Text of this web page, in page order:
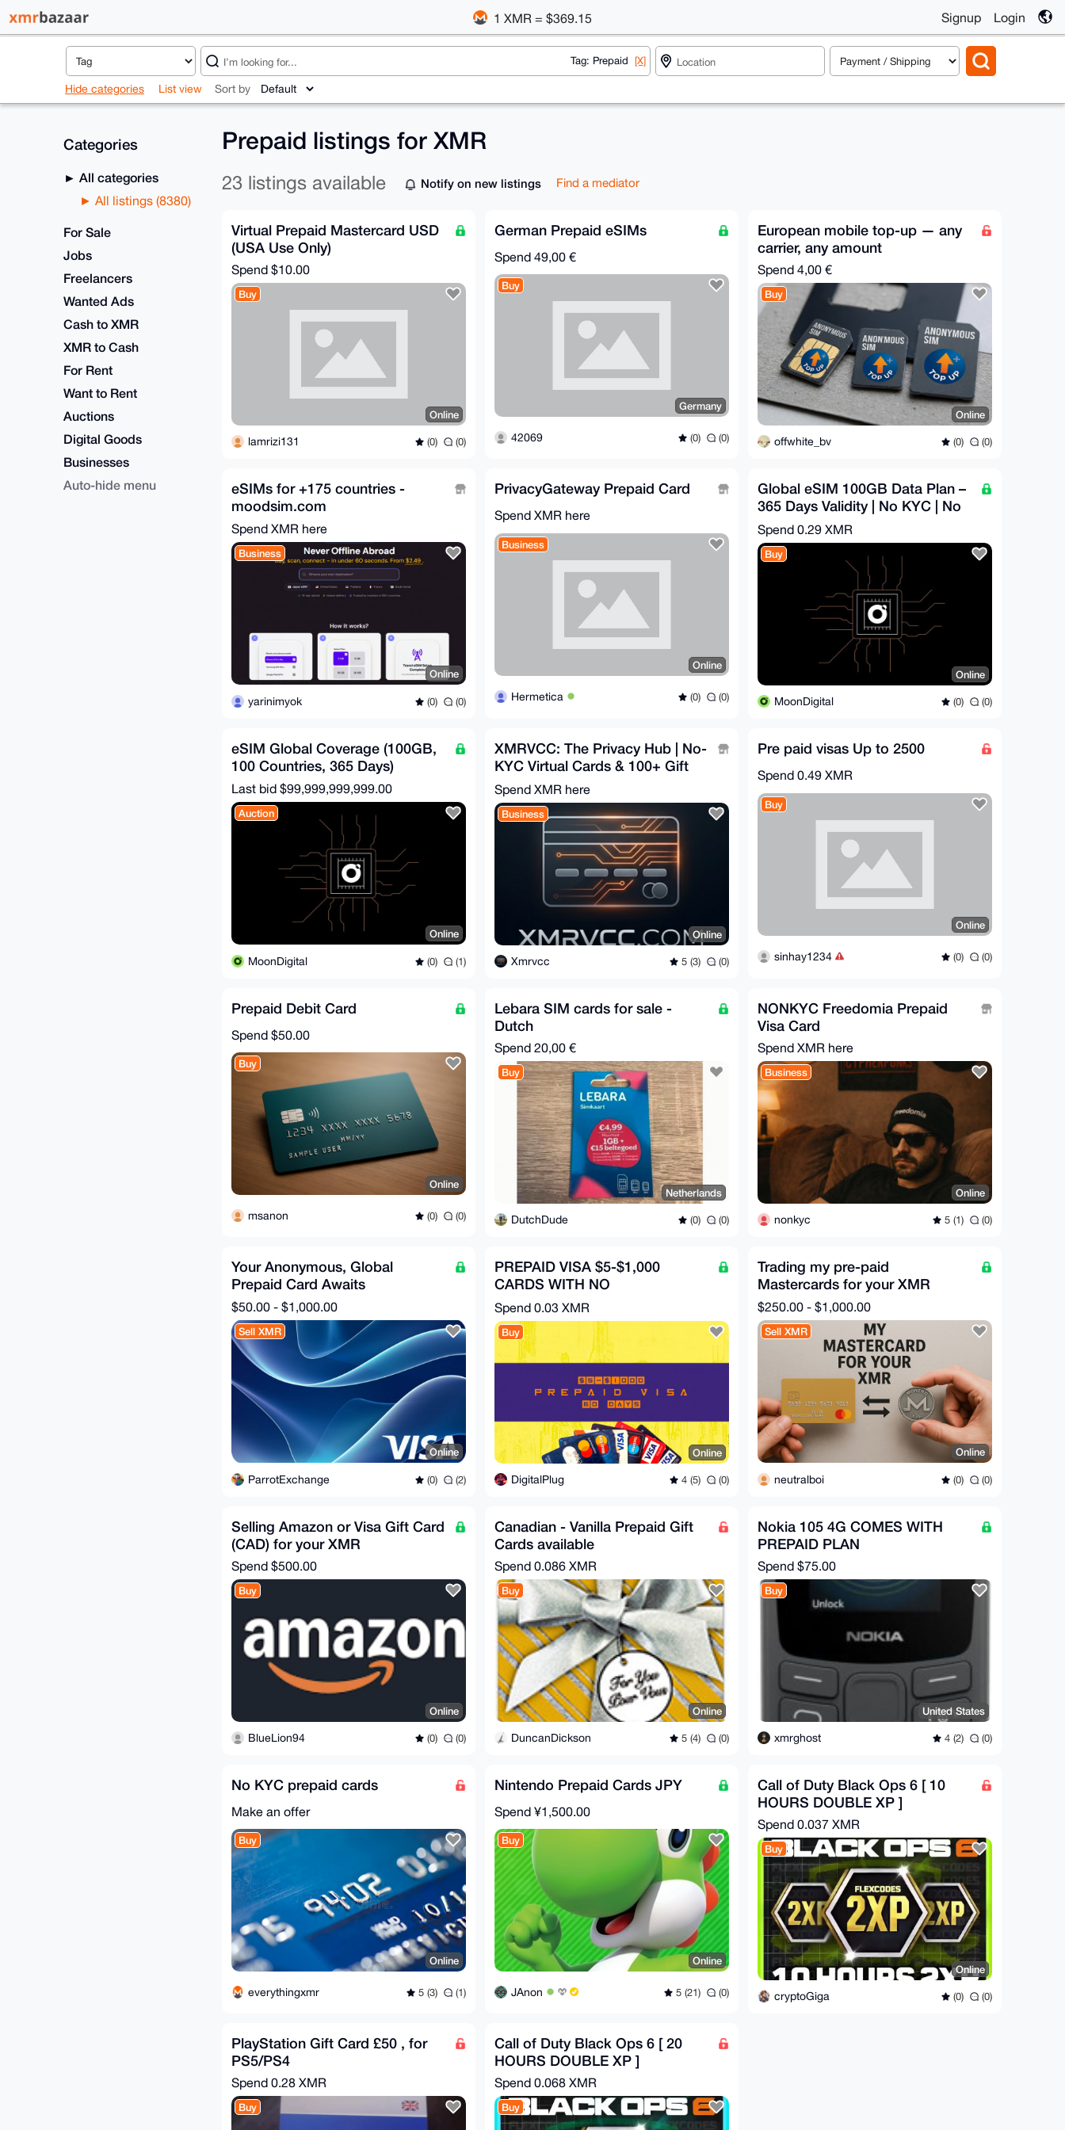
1 XMR = $369.15 Signup Login
Tag: Prepaid [X]
Hide categories List view Sort by
Categories
All categories
All listings (8380)
For Sale
Jobs
Freelancers
Wanted Ads
Cash to XMR
XMR to Cash
For Rent
Want to Rent
Auctions
Digital Goods
Businesses
Auto-hide menu
Prepaid listings for XMR
23 listings available Notify on new listings Find a mediator
Virtual Prepaid Mastercard USD
(USA Use Only)
Spend $10.00
Buy
Online
lamrizi131 (0) (0)
German Prepaid eSIMs
Spend 49,00 €
Buy
Germany
42069 (0) (0)
European mobile top-up — any
carrier, any amount
Spend 4,00 €
Buy
Online
offwhite_bv (0) (0)
eSIMs for +175 countries -
moodsim.com
Spend XMR here
Business
Online
yarinimyok (0) (0)
PrivacyGateway Prepaid Card
Spend XMR here
Business
Online
Hermetica (0) (0)
Global eSIM 100GB Data Plan –
365 Days Validity | No KYC | No
Throttling
Spend 0.29 XMR
Buy
Online
MoonDigital (0) (0)
eSIM Global Coverage (100GB,
100 Countries, 365 Days)
Last bid $99,999,999,999.00
Auction
Online
MoonDigital (0) (1)
XMRVCC: The Privacy Hub | No-
KYC Virtual Cards & 100+ Gift
Cards | Privacy-First
Spend XMR here
Business
Online
Xmrvcc 5 (3) (0)
Pre paid visas Up to 2500
Spend 0.49 XMR
Buy
Online
sinhay1234 (0) (0)
Prepaid Debit Card
Spend $50.00
Buy
Online
msanon (0) (0)
Lebara SIM cards for sale -
Dutch
Spend 20,00 €
Buy
Netherlands
DutchDude (0) (0)
NONKYC Freedomia Prepaid
Visa Card
Spend XMR here
Business
Online
nonkyc 5 (1) (0)
Your Anonymous, Global
Prepaid Card Awaits
$50.00 - $1,000.00
Sell XMR
Online
ParrotExchange (0) (2)
PREPAID VISA $5-$1,000
CARDS WITH NO
TRANSACTION FEE (USD)
Spend 0.03 XMR
Buy
Online
DigitalPlug 4 (5) (0)
Trading my pre-paid
Mastercards for your XMR
$250.00 - $1,000.00
Sell XMR
Online
neutralboi (0) (0)
Selling Amazon or Visa Gift Card
(CAD) for your XMR
Spend $500.00
Buy
Online
BlueLion94 (0) (0)
Canadian - Vanilla Prepaid Gift
Cards available
Spend 0.086 XMR
Buy
Online
DuncanDickson 5 (4) (0)
Nokia 105 4G COMES WITH
PREPAID PLAN
Spend $75.00
Buy
United States
xmrghost 4 (2) (0)
No KYC prepaid cards
Make an offer
Buy
Online
everythingxmr 5 (3) (1)
Nintendo Prepaid Cards JPY
Spend ¥1,500.00
Buy
Online
JAnon 5 (21) (0)
Call of Duty Black Ops 6 [ 10
HOURS DOUBLE XP ]
Spend 0.037 XMR
Buy
Online
cryptoGiga (0) (0)
PlayStation Gift Card £50 , for
PS5/PS4
Spend 0.28 XMR
Buy
Call of Duty Black Ops 6 [ 20
HOURS DOUBLE XP ]
Spend 0.068 XMR
Buy